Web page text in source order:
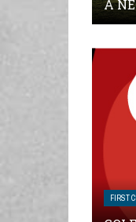
A
FIRST